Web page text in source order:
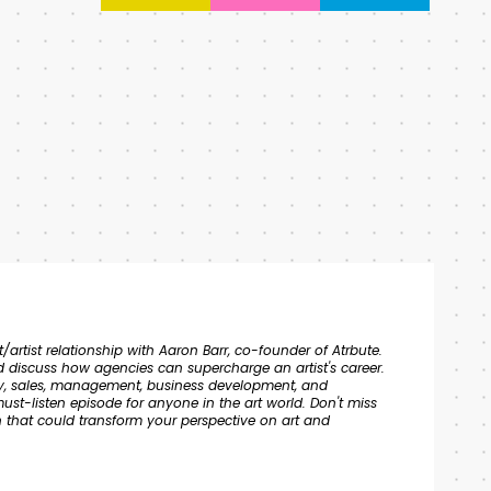
artist relationship with Aaron Barr, co-founder of Atrbute.
how agencies can supercharge an artist's career.
sales, management, business development, and
listen episode for anyone in the art world. Don't miss
could transform your perspective on art and